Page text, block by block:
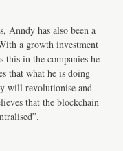
Anndy has also been a
a growth investment
this in the companies he
that what he is doing
will revolutionise and
that the blockchain